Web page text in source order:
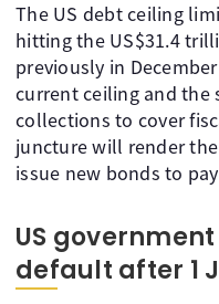
The US debt ceiling
hitting the US$31.4
previously in
current ceiling and the
collections to cover
juncture will render
issue new bonds to
US
default after 1